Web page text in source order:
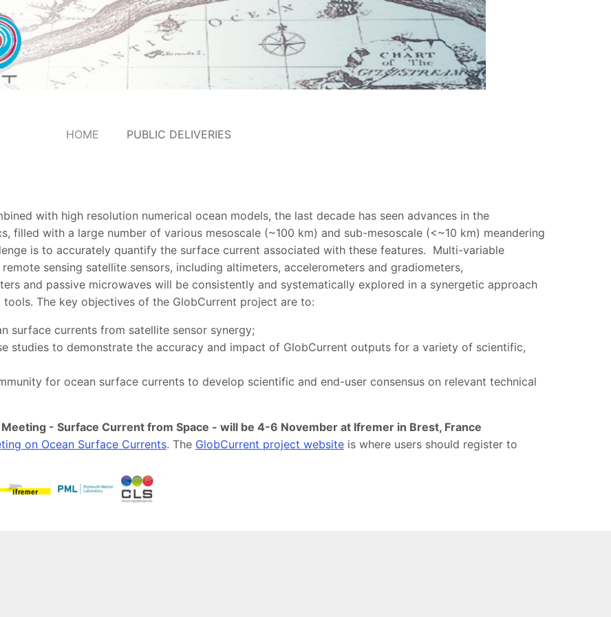
HOME PUBLIC DELIVERIES
with high resolution numerical ocean models, the last decade has seen advances in the
filled with a large number of various mesoscale (~100 km) and sub-mesoscale (<~10 km) meandering
is to accurately quantify the surface current associated with these features. Multi-variable
sensing satellite sensors, including altimeters, accelerometers and gradiometers,
and passive microwaves will be consistently and systematically explored in a synergetic approach
The key objectives of the GlobCurrent project are to:
surface currents from satellite sensor synergy;
studies to demonstrate the accuracy and impact of GlobCurrent outputs for a variety of scientific,
for ocean surface currents to develop scientific and end-user consensus on relevant technical
- Surface Current from Space - will be 4-6 November at Ifremer in Brest, France
on Ocean Surface Currents. The GlobCurrent project website is where users should register to